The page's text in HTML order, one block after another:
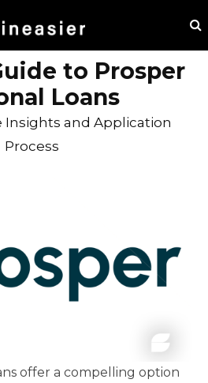
to Prosper
Loans
Insights and Application
Process
offer a compelling option